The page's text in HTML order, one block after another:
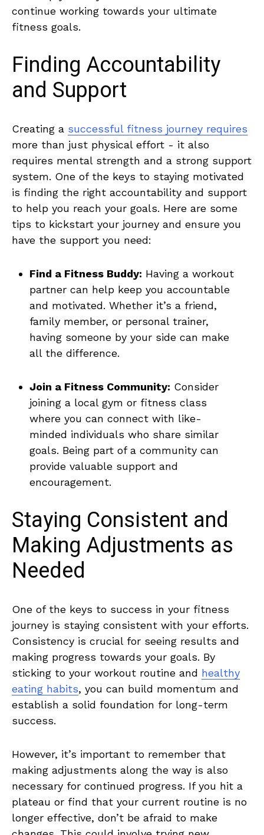
continue⁣ working towards your ultimate
fitness goals.
Finding Accountability⁤
and Support
Creating a successful fitness journey requires
more than just physical effort -⁢ it also
requires ⁣mental strength ⁤and a strong support⁢
system. One of ‌the keys to staying motivated
is finding the‍ right accountability‍ and support
to⁤ help you reach your goals. Here‌ are some
tips to kickstart your journey and⁢ ensure you
have the support you ​need:
Find ⁤a Fitness Buddy: Having a workout‍
partner‌ can help keep you accountable‌
and motivated. Whether⁢ it’s⁤ a friend,
family member,‍ or personal trainer,
having someone by your side can make
all ‌the ‍difference.
Join a Fitness Community: Consider
joining a local gym or fitness class⁤
where you⁤ can connect with ‌like-
minded individuals who share similar
goals. Being part of⁣ a community can
provide valuable support and
encouragement.
Staying Consistent ‌and
Making Adjustments‍ as
Needed
One of the keys to success in your fitness
journey is staying consistent with your efforts.
Consistency is crucial for seeing results and
making⁣ progress towards your goals. By
⁢sticking‍ to your workout ‌routine and healthy
eating habits, you can build momentum and
establish a solid foundation for long-term
success.
However, it’s important to remember that
making adjustments along the way is also
necessary for​ continued‌ progress. If you ‌hit a
plateau ​or‌ find that your current routine is no
longer effective,⁣ don’t ‍be afraid to make